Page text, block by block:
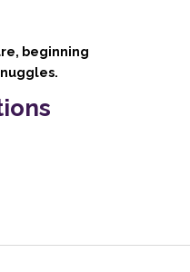
beginning